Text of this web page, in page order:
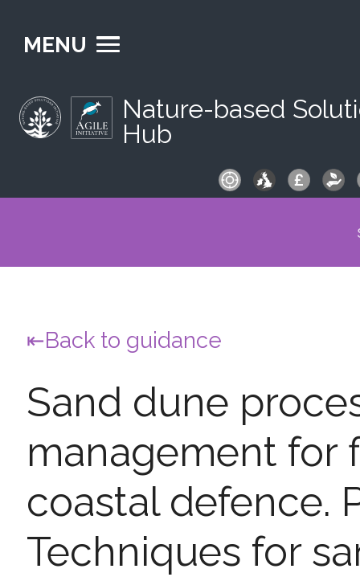
MENU
Nature-based
Hub
Back to guidance
Sand dune
management for
coastal defence.
Techniques for